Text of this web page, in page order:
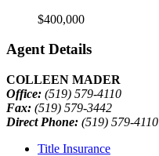
$400,000
Agent Details
COLLEEN MADER
Office: (519) 579-4110
Fax: (519) 579-3442
Direct Phone: (519) 579-4110
Title Insurance